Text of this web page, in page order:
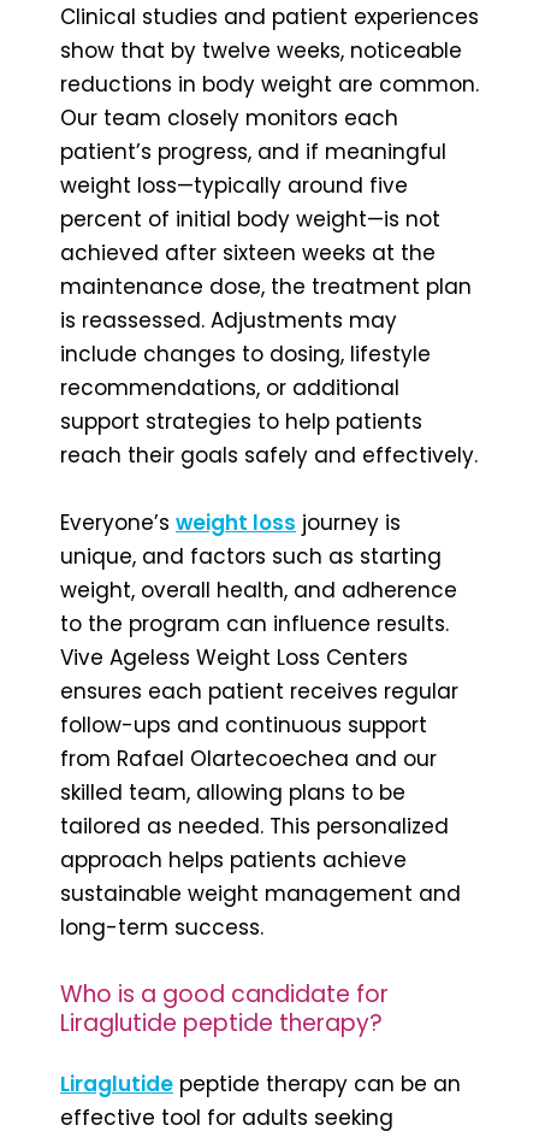
Clinical studies and patient experiences
show that by twelve weeks, noticeable
reductions in body weight are common.
Our team closely monitors each
patient’s progress, and if meaningful
weight loss—typically around five
percent of initial body weight—is not
achieved after sixteen weeks at the
maintenance dose, the treatment plan
is reassessed. Adjustments may
include changes to dosing, lifestyle
recommendations, or additional
support strategies to help patients
reach their goals safely and effectively.
Everyone’s weight loss journey is
unique, and factors such as starting
weight, overall health, and adherence
to the program can influence results.
Vive Ageless Weight Loss Centers
ensures each patient receives regular
follow-ups and continuous support
from Rafael Olartecoechea and our
skilled team, allowing plans to be
tailored as needed. This personalized
approach helps patients achieve
sustainable weight management and
long-term success.
Who is a good candidate for
Liraglutide peptide therapy?
Liraglutide peptide therapy can be an
effective tool for adults seeking